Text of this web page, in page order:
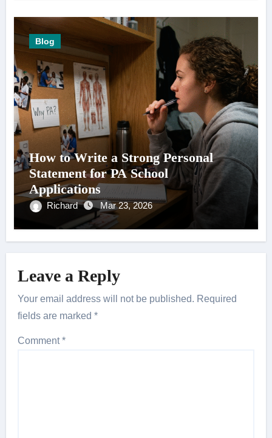
Blog
How to Write a Strong Personal
Statement for PA School
Applications
Richard Mar 23, 2026
Leave a Reply
Your email address will not be published. Required
fields are marked*
Comment*